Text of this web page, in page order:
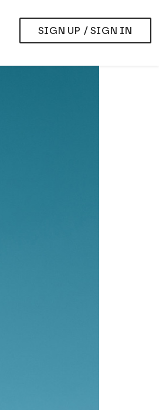
SIGN UP / SIGN IN